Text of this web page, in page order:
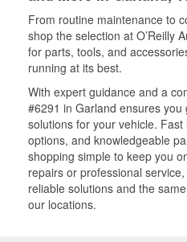
From routine maintenance to
shop the selection at O’Reilly
for parts, tools, and
running at its best.
With expert guidance and a
#6291 in Garland ensures
solutions for your vehicle.
options, and knowledgeable
shopping simple to keep you
repairs or professional
reliable solutions and the
our locations.